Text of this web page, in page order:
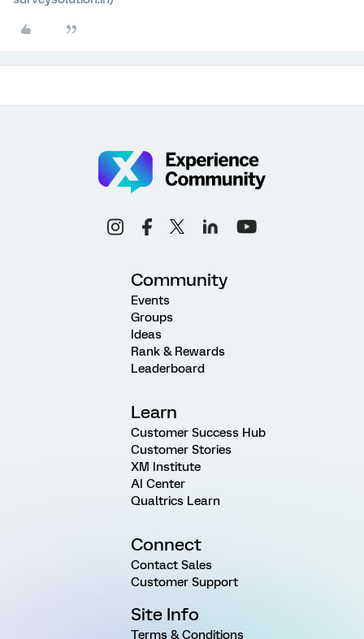
Community
Events
Groups
Ideas
Rank & Rewards
Leaderboard
Learn
Customer Success Hub
Customer Stories
XM Institute
AI Center
Qualtrics Learn
Connect
Contact Sales
Customer Support
Site Info
Terms & Conditions